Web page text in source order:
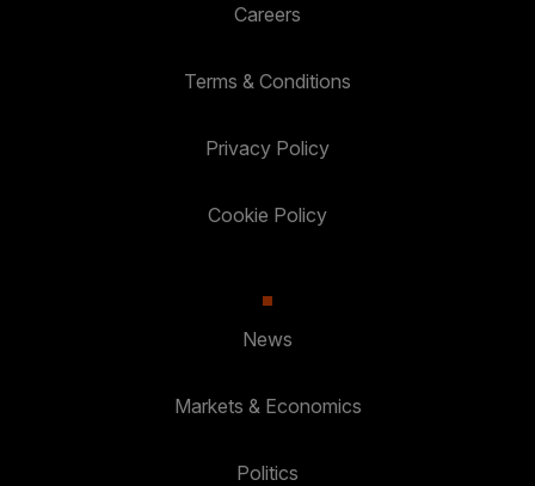
Careers
Terms & Conditions
Privacy Policy
Cookie Policy
News
Markets & Economics
Politics